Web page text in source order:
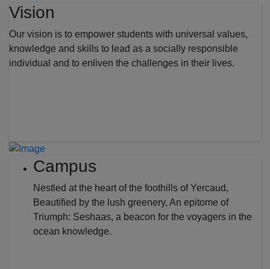
Vision
Our vision is to empower students with universal values,
knowledge and skills to lead as a socially responsible
individual and to enliven the challenges in their lives.
Campus
Nestled at the heart of the foothills of Yercaud,
Beautified by the lush greenery, An epitome of
Triumph: Seshaas, a beacon for the voyagers in the
ocean knowledge.